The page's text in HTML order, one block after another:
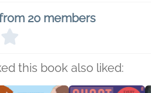
20 members
this book also liked: